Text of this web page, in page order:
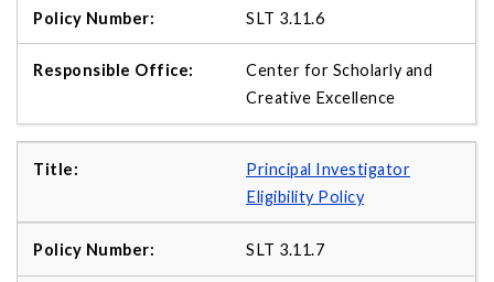
SLT 3.11.6
Center for Scholarly and
Creative Excellence
Principal Investigator
Eligibility Policy
SLT 3.11.7